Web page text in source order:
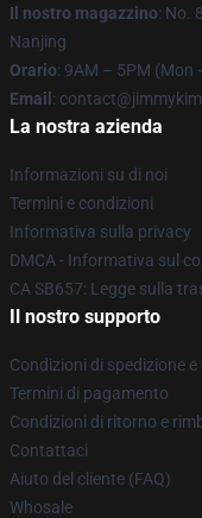
Il nostro magazzino: No.
Nanjing
Orario: 9AM – 5PM (Mon
Email :
La nostra azienda
Informazioni su di noi
Termini e condizioni
Informativa sulla privacy
DMCA - Informativa sul
CA SB657: Legge sulla
Il nostro supporto
Condizioni di spedizione
Termini di pagamento
Condizioni di ritorno e
Contattaci
Aiuto del cliente (FAQ)
Whosale